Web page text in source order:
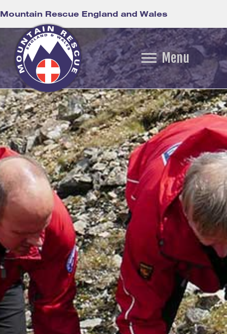
Mountain Rescue England and Wales
Menu